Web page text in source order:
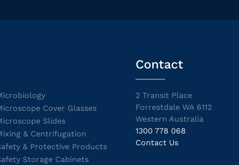
Cover Glasses
Slides
& Centrifugation
& Protective Products
Storage Cabinets
Contact
2 Transit Place
Forrestdale WA 6112
Western Australia
1300 778 068
Contact Us